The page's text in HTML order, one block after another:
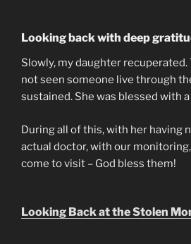
Looking back with deep
Slowly, my daughter recuperated.
not seen someone live through
sustained. She was blessed with
During all of this, with her having
actual doctor, with our
come to visit – God bless them!
Looking Back at the Stolen